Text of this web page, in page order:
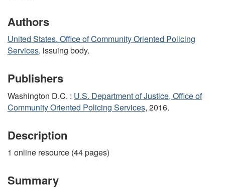
Authors
United States. Office of Community Oriented Policing
Services, issuing body.
Publishers
Washington D.C. : U.S. Department of Justice, Office of
Community Oriented Policing Services, 2016.
Description
1 online resource (44 pages)
Summary